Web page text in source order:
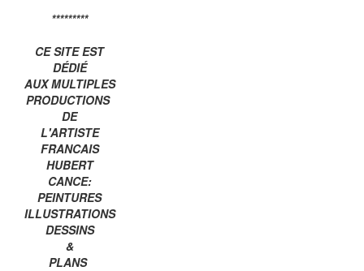
*********
CE SITE EST
DÉDIÉ
AUX MULTIPLES
PRODUCTIONS
DE
L'ARTISTE
FRANCAIS
HUBERT
CANCE:
PEINTURES
ILLUSTRATIONS
DESSINS
&
PLANS